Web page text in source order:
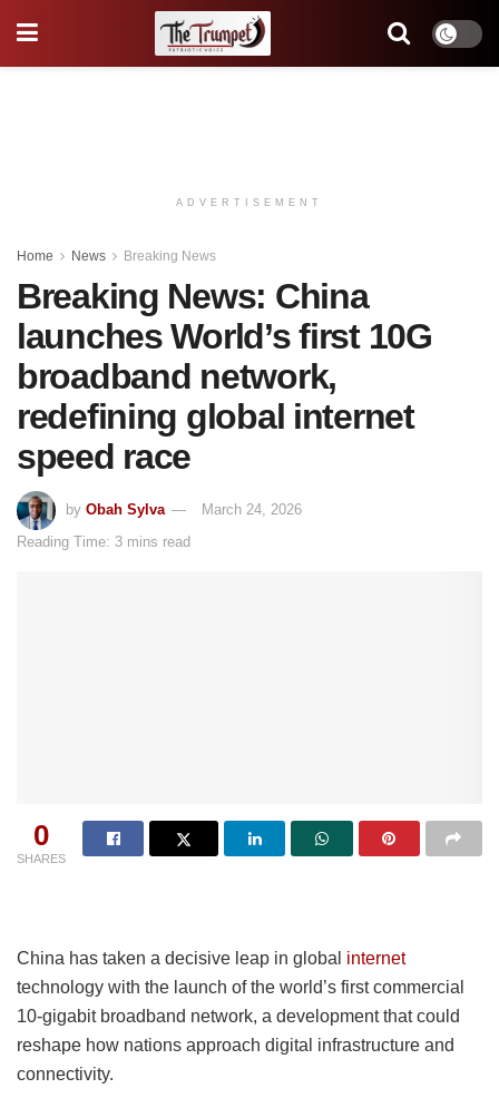
ADVERTISEMENT
Home News Breaking News
Breaking News: China
launches World’s first 10G
broadband network,
redefining global internet
speed race
by Obah Sylva
March 24, 2026
Reading Time: 3 mins read
0
SHARES
China has taken a decisive leap in global internet
technology with the launch of the world’s first commercial
10-gigabit broadband network, a development that could
reshape how nations approach digital infrastructure and
connectivity.